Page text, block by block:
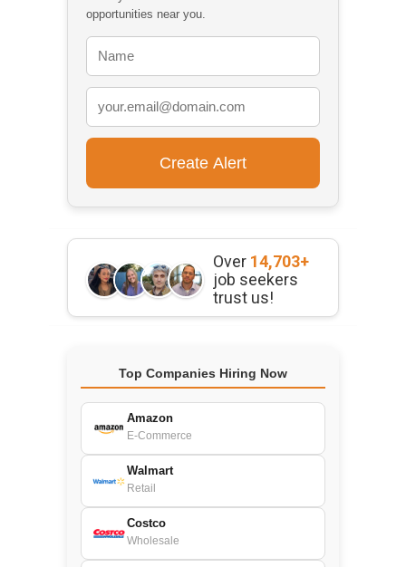
opportunities near you.
Over 14,703+
job seekers
trust us!
Top Companies Hiring Now
Amazon
E-Commerce
Walmart
Retail
Costco
Wholesale